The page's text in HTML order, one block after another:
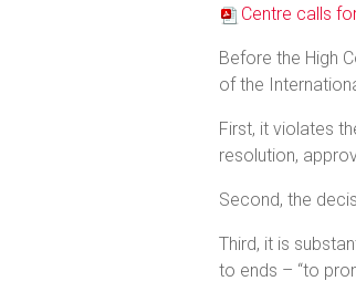
Centre calls
Before the High
of the
First, it violates
resolution,
Second, the
Third, it is
to ends – “to